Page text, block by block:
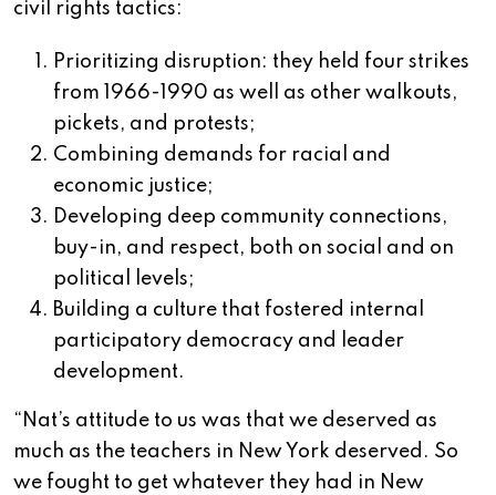
civil rights tactics:
Prioritizing disruption: they held four strikes
from 1966-1990 as well as other walkouts,
pickets, and protests;
Combining demands for racial and
economic justice;
Developing deep community connections,
buy-in, and respect, both on social and on
political levels;
Building a culture that fostered internal
participatory democracy and leader
development.
“Nat’s attitude to us was that we deserved as
much as the teachers in New York deserved. So
we fought to get whatever they had in New